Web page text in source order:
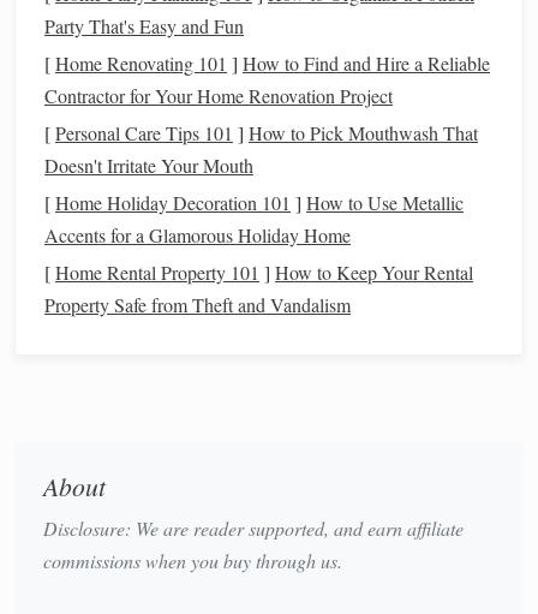
observation.
Pros:Good optical quality for the price, solid build.
Cons:May need atripodfor extended viewing
sessions.
3. Bushnell Falcon 10x50
Why It's Great:A classicbudget-friendly choice
with bright optics and sharpimages
objectivelensesgather enough light to see Jupiter's
cloudbandsand Saturn'sringsunder good conditions.
the SkyMaster's 15x magnification and 70mm
aperture gather significant light, revealing finer
Party That's Easy and Fun
[Home Renovating 101 ] How to Find and Hire a Reliable
Contractor for Your Home Renovation Project
[Personal Care Tips 101 ] How to Pick Mouthwash That
Doesn't Irritate Your Mouth
[Home Holiday Decoration 101 ] How to Use Metallic
Accents for a Glamorous Holiday Home
[Home Rental Property 101 ] How to Keep Your Rental
Property Safe from Theft and Vandalism
About
Disclosure: We are reader supported, and earn affiliate
commissions when you buy through us.